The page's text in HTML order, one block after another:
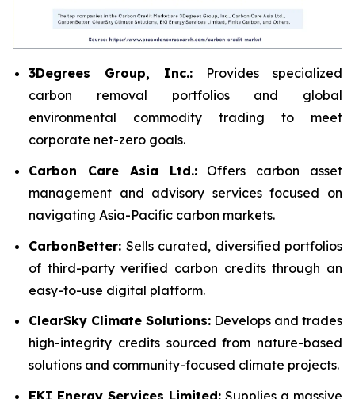
3Degrees Group, Inc.: Provides specialized
carbon removal portfolios and global
environmental commodity trading to meet
corporate net-zero goals.
Carbon Care Asia Ltd.:Offers carbon asset
management and advisory services focused on
navigating Asia-Pacific carbon markets.
CarbonBetter: Sells curated, diversified portfolios
of third-party verified carbon credits through an
easy-to-use digital platform.
ClearSky Climate Solutions: Develops and trades
high-integrity credits sourced from nature-based
solutions and community-focused climate projects.